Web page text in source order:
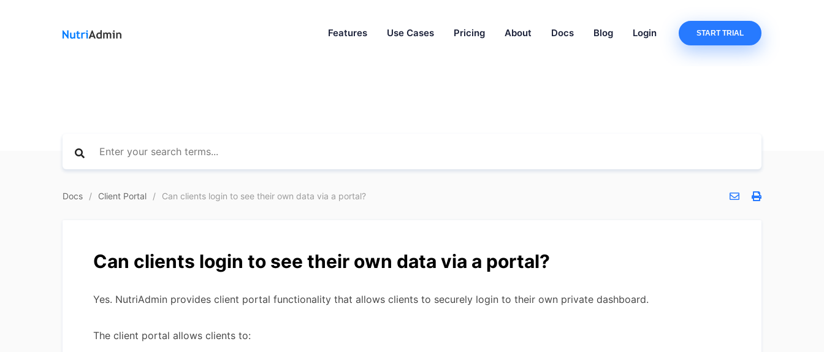
Features Use Cases Pricing About Docs Blog Login START TRIAL
Docs Client Portal Can clients login to see their own data via a portal?
Can clients login to see their own data via a portal?
Yes. NutriAdmin provides client portal functionality that allows clients to securely login to their own private dashboard.
The client portal allows clients to: